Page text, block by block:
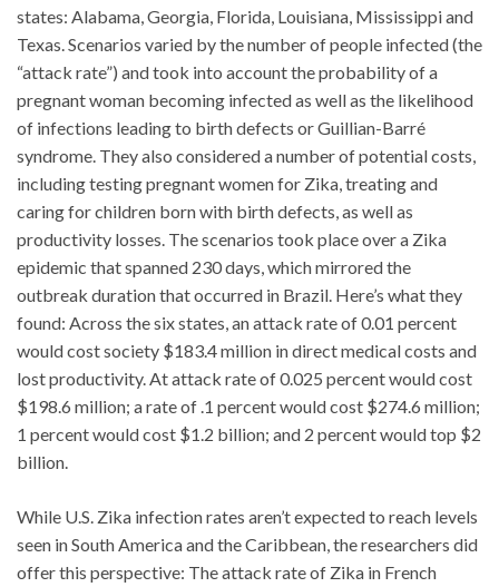
states: Alabama, Georgia, Florida, Louisiana, Mississippi and
Texas. Scenarios varied by the number of people infected (the
“attack rate”) and took into account the probability of a
pregnant woman becoming infected as well as the likelihood
of infections leading to birth defects or Guillian-Barré
syndrome. They also considered a number of potential costs,
including testing pregnant women for Zika, treating and
caring for children born with birth defects, as well as
productivity losses. The scenarios took place over a Zika
epidemic that spanned 230 days, which mirrored the
outbreak duration that occurred in Brazil. Here’s what they
found: Across the six states, an attack rate of 0.01 percent
would cost society $183.4 million in direct medical costs and
lost productivity. At attack rate of 0.025 percent would cost
$198.6 million; a rate of .1 percent would cost $274.6 million;
1 percent would cost $1.2 billion; and 2 percent would top $2
billion.
While U.S. Zika infection rates aren’t expected to reach levels
seen in South America and the Caribbean, the researchers did
offer this perspective: The attack rate of Zika in French